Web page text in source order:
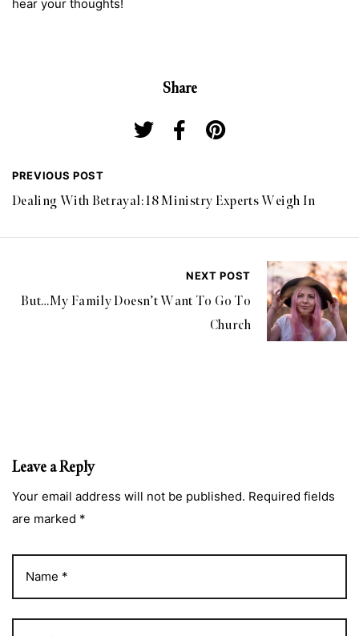
hear your thoughts!
Share
PREVIOUS POST
Dealing With Betrayal: 18 Ministry Experts Weigh In
NEXT POST
But…My Family Doesn’t Want To Go To
Church
Leave a Reply
Your email address will not be published. Required fields
are marked *